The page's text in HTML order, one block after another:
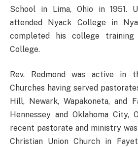
School in Lima, Ohio in 1951.
attended Nyack College in
completed his college
College.
Rev. Redmond was active in
Churches having served
Hill, Newark, Wapakoneta, and
Hennessey and Oklahoma City,
recent pastorate and ministry
Christian Union Church in